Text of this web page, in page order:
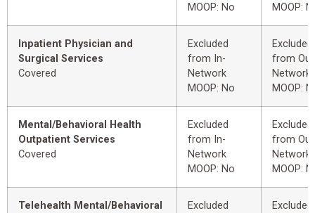
MOOP: No
MOOP:
Inpatient Physician and
Surgical Services
Covered
Excluded
from In-
Network
MOOP: No
Excluded
from
Network
MOOP:
Mental/Behavioral Health
Outpatient Services
Covered
Excluded
from In-
Network
MOOP: No
Excluded
from
Network
MOOP:
Telehealth Mental/Behavioral
Excluded
Excluded